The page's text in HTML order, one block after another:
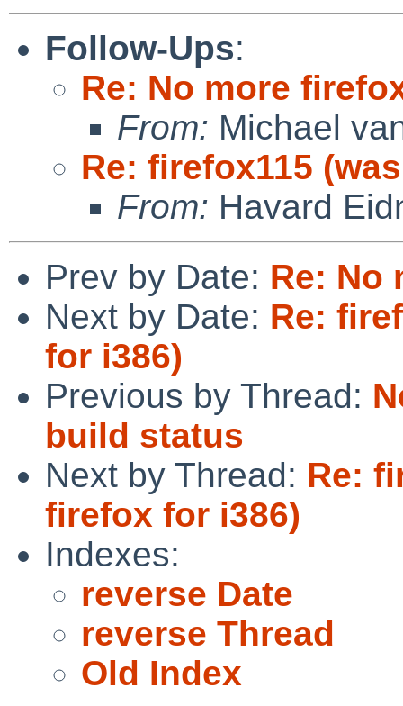
Follow-Ups:
Re: No more
From: Michael
Re: firefox115
From: Havard
Prev by Date: Re: No
Next by Date: Re:
for i386)
Previous by Thread:
build status
Next by Thread: Re:
firefox for i386)
Indexes:
reverse Date
reverse Thread
Old Index